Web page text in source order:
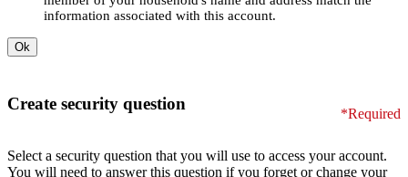
information associated with this account.
Create security question
*Required
Select a security question that you will use to access your account.
You will need to answer this question if you forget or change your